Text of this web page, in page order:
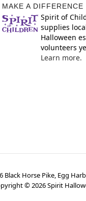
MAKE A DIFFERENCE
Spirit of
supplies
Halloween
volunteers
Learn more.
Black Horse Pike, Egg
©2026Spirit